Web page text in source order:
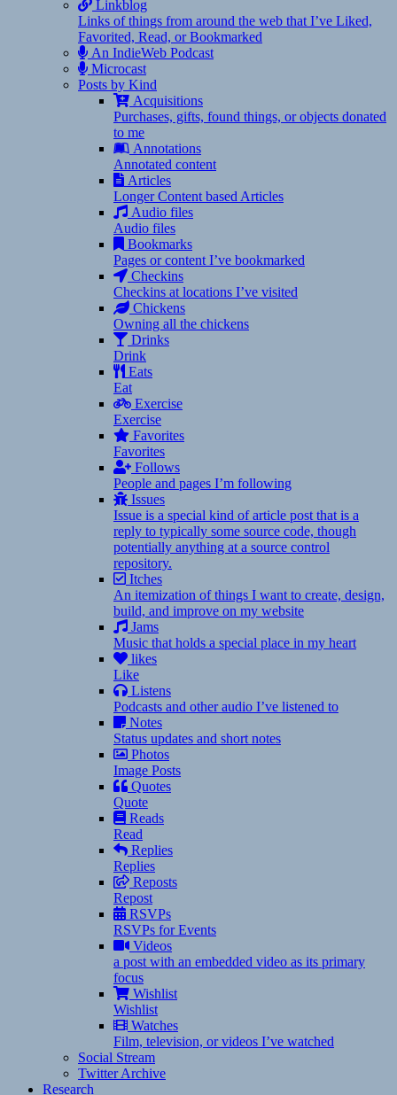
Linkblog
Links of things from around the web that I’ve Liked,
Favorited, Read, or Bookmarked
An IndieWeb Podcast
Microcast
Posts by Kind
Acquisitions
Purchases, gifts, found things, or objects donated
to me
Annotations
Annotated content
Articles
Longer Content based Articles
Audio files
Audio files
Bookmarks
Pages or content I’ve bookmarked
Checkins
Checkins at locations I’ve visited
Chickens
Owning all the chickens
Drinks
Drink
Eats
Eat
Exercise
Exercise
Favorites
Favorites
Follows
People and pages I’m following
Issues
Issue is a special kind of article post that is a
reply to typically some source code, though
potentially anything at a source control
repository.
Itches
An itemization of things I want to create, design,
build, and improve on my website
Jams
Music that holds a special place in my heart
likes
Like
Listens
Podcasts and other audio I’ve listened to
Notes
Status updates and short notes
Photos
Image Posts
Quotes
Quote
Reads
Read
Replies
Replies
Reposts
Repost
RSVPs
RSVPs for Events
Videos
a post with an embedded video as its primary
focus
Wishlist
Wishlist
Watches
Film, television, or videos I’ve watched
Social Stream
Twitter Archive
Research